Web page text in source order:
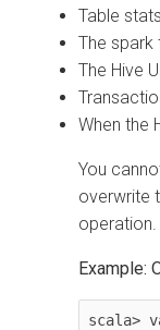
Table
The spark
The Hive
When the
You
overwrite
operation.
Example:
scala>